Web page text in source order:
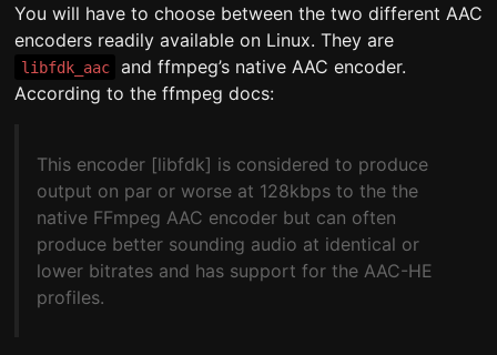
You will have to choose between the two different AAC
encoders readily available on Linux. They are
libfdk_aac
and ffmpeg’s native AAC encoder.
According to the ffmpeg docs:
This encoder [libfdk] is considered to produce
output on par or worse at 128kbps to the the
native FFmpeg AAC encoder but can often
produce better sounding audio at identical or
lower bitrates and has support for the AAC-HE
profiles.